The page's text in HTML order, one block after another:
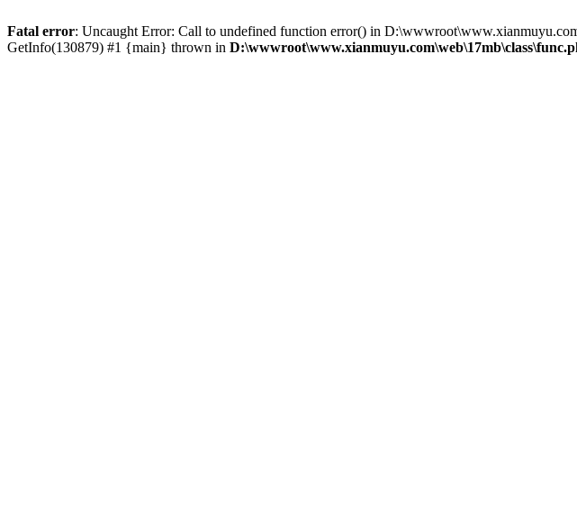
Fatal error: Uncaught Error: Call to undefined function error() in
GetInfo(130879) #1 {main} thrown in